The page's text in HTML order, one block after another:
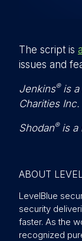
The script is
issues and
Jenkins®is a
Charities Inc.
Shodan®is a
ABOUT
LevelBlue
security
faster. As the
recognized